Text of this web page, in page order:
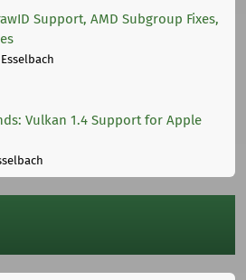
Support, AMD Subgroup Fixes,
Vulkan 1.4 Support for Apple